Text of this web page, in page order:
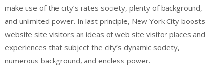
make use of the city’s rates society, plenty of background,
and unlimited power. In last principle, New York City boosts
website site visitors an ideas of web site visitor places and
experiences that subject the city’s dynamic society,
numerous background, and endless power.